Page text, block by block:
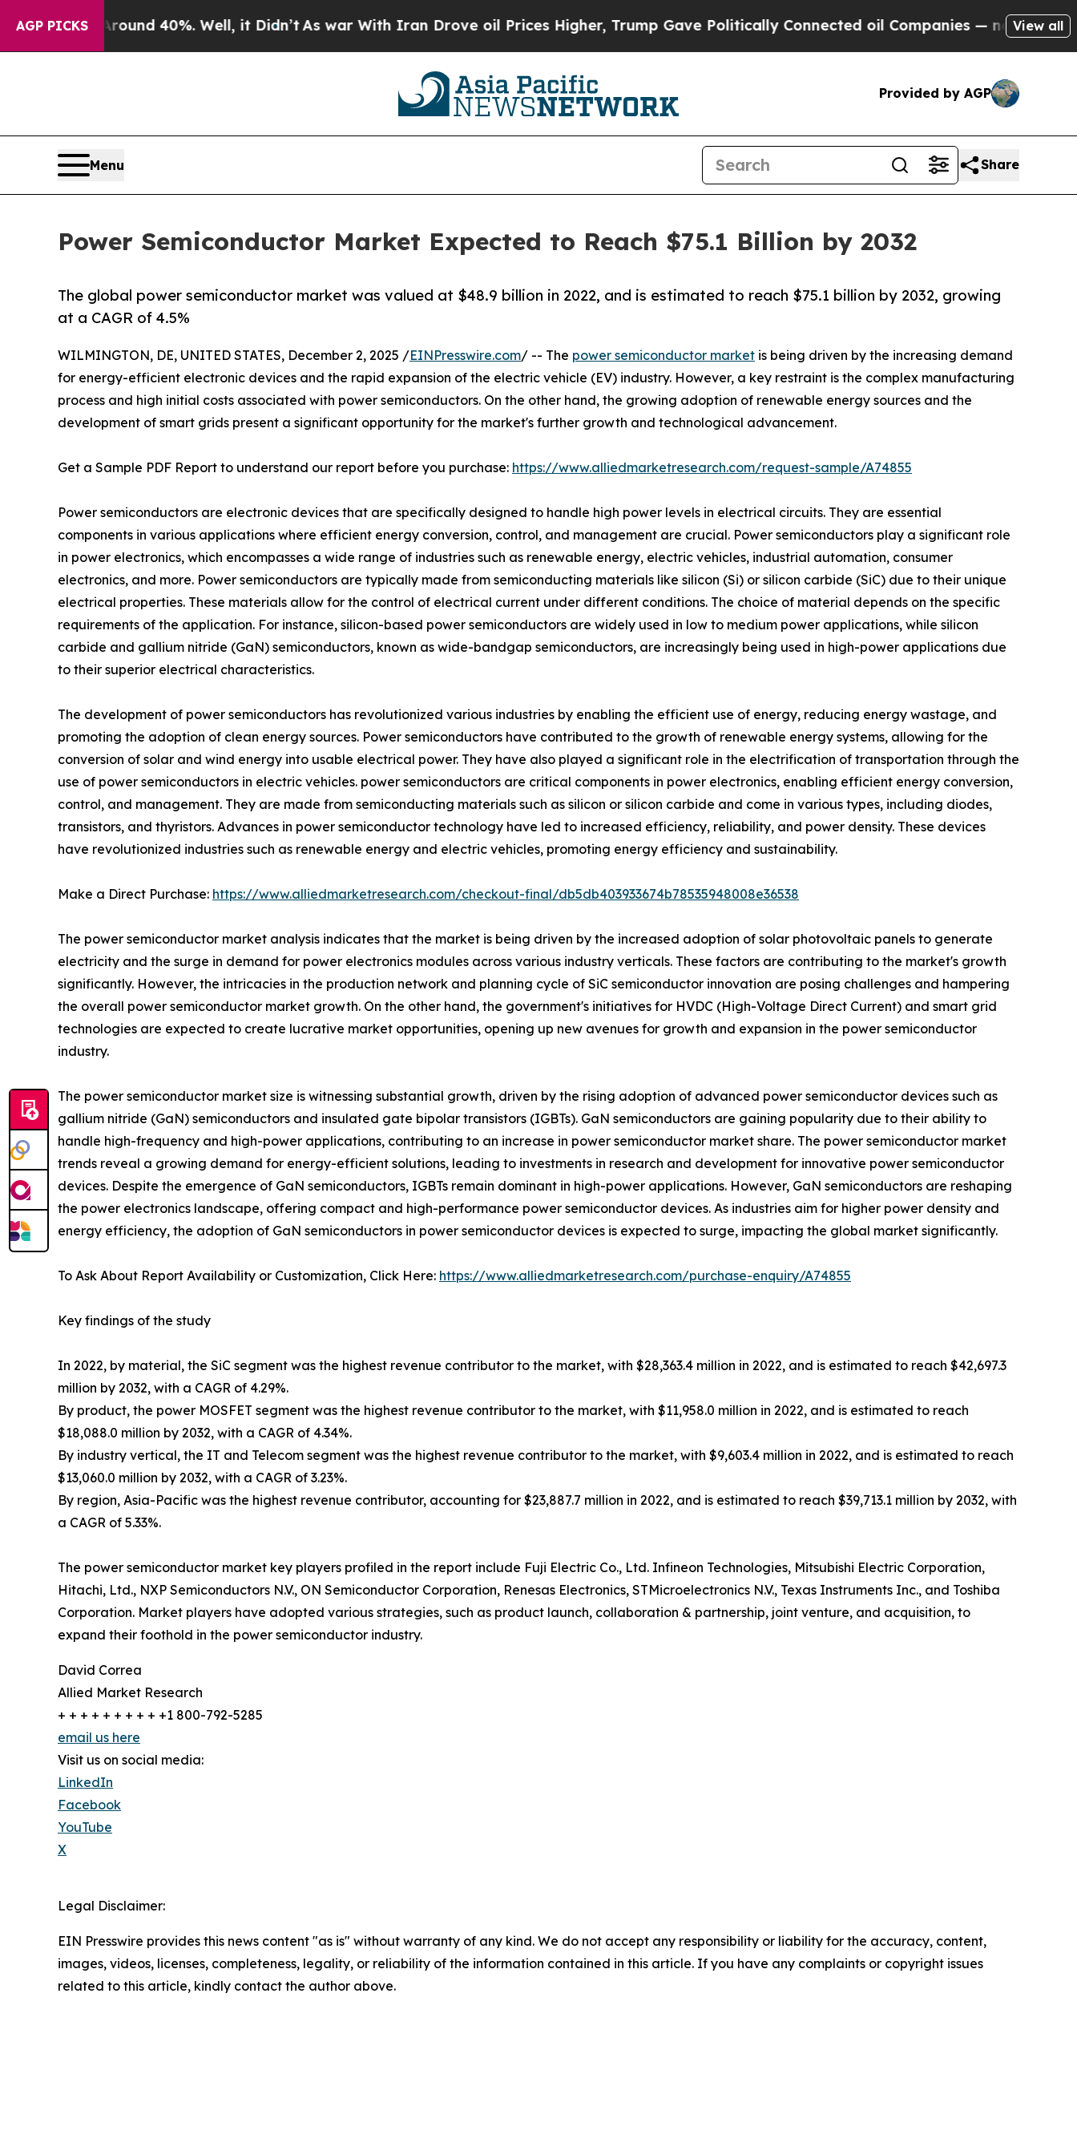
AGP PICKS
Around 40%. Well, it Didn’tAs war With Iran Drove oil Prices Higher, Trump Gave Politically Connected oil Companies — not Taxpayers —
View all
Provided by AGP
Menu Share
Power Semiconductor Market Expected to Reach $75.1 Billion by 2032
The global power semiconductor market was valued at $48.9 billion in 2022, and is estimated to reach $75.1 billion by 2032, growing
at a CAGR of 4.5%
WILMINGTON, DE, UNITED STATES, December 2, 2025 /EINPresswire.com/ -- The power semiconductor market is being driven by the increasing demand
for energy-efficient electronic devices and the rapid expansion of the electric vehicle (EV) industry. However, a key restraint is the complex manufacturing
process and high initial costs associated with power semiconductors. On the other hand, the growing adoption of renewable energy sources and the
development of smart grids present a significant opportunity for the market's further growth and technological advancement.
Get a Sample PDF Report to understand our report before you purchase: https://www.alliedmarketresearch.com/request-sample/A74855
Power semiconductors are electronic devices that are specifically designed to handle high power levels in electrical circuits. They are essential
components in various applications where efficient energy conversion, control, and management are crucial. Power semiconductors play a significant role
in power electronics, which encompasses a wide range of industries such as renewable energy, electric vehicles, industrial automation, consumer
electronics, and more. Power semiconductors are typically made from semiconducting materials like silicon (Si) or silicon carbide (SiC) due to their unique
electrical properties. These materials allow for the control of electrical current under different conditions. The choice of material depends on the specific
requirements of the application. For instance, silicon-based power semiconductors are widely used in low to medium power applications, while silicon
carbide and gallium nitride (GaN) semiconductors, known as wide-bandgap semiconductors, are increasingly being used in high-power applications due
to their superior electrical characteristics.
The development of power semiconductors has revolutionized various industries by enabling the efficient use of energy, reducing energy wastage, and
promoting the adoption of clean energy sources. Power semiconductors have contributed to the growth of renewable energy systems, allowing for the
conversion of solar and wind energy into usable electrical power. They have also played a significant role in the electrification of transportation through the
use of power semiconductors in electric vehicles. power semiconductors are critical components in power electronics, enabling efficient energy conversion,
control, and management. They are made from semiconducting materials such as silicon or silicon carbide and come in various types, including diodes,
transistors, and thyristors. Advances in power semiconductor technology have led to increased efficiency, reliability, and power density. These devices
have revolutionized industries such as renewable energy and electric vehicles, promoting energy efficiency and sustainability.
Make a Direct Purchase: https://www.alliedmarketresearch.com/checkout-final/db5db403933674b78535948008e36538
The power semiconductor market analysis indicates that the market is being driven by the increased adoption of solar photovoltaic panels to generate
electricity and the surge in demand for power electronics modules across various industry verticals. These factors are contributing to the market's growth
significantly. However, the intricacies in the production network and planning cycle of SiC semiconductor innovation are posing challenges and hampering
the overall power semiconductor market growth. On the other hand, the government's initiatives for HVDC (High-Voltage Direct Current) and smart grid
technologies are expected to create lucrative market opportunities, opening up new avenues for growth and expansion in the power semiconductor
industry.
The power semiconductor market size is witnessing substantial growth, driven by the rising adoption of advanced power semiconductor devices such as
gallium nitride (GaN) semiconductors and insulated gate bipolar transistors (IGBTs). GaN semiconductors are gaining popularity due to their ability to
handle high-frequency and high-power applications, contributing to an increase in power semiconductor market share. The power semiconductor market
trends reveal a growing demand for energy-efficient solutions, leading to investments in research and development for innovative power semiconductor
devices. Despite the emergence of GaN semiconductors, IGBTs remain dominant in high-power applications. However, GaN semiconductors are reshaping
the power electronics landscape, offering compact and high-performance power semiconductor devices. As industries aim for higher power density and
energy efficiency, the adoption of GaN semiconductors in power semiconductor devices is expected to surge, impacting the global market significantly.
To Ask About Report Availability or Customization, Click Here: https://www.alliedmarketresearch.com/purchase-enquiry/A74855
Key findings of the study
In 2022, by material, the SiC segment was the highest revenue contributor to the market, with $28,363.4 million in 2022, and is estimated to reach $42,697.3
million by 2032, with a CAGR of 4.29%.
By product, the power MOSFET segment was the highest revenue contributor to the market, with $11,958.0 million in 2022, and is estimated to reach
$18,088.0 million by 2032, with a CAGR of 4.34%.
By industry vertical, the IT and Telecom segment was the highest revenue contributor to the market, with $9,603.4 million in 2022, and is estimated to reach
$13,060.0 million by 2032, with a CAGR of 3.23%.
By region, Asia-Pacific was the highest revenue contributor, accounting for $23,887.7 million in 2022, and is estimated to reach $39,713.1 million by 2032, with
a CAGR of 5.33%.
The power semiconductor market key players profiled in the report include Fuji Electric Co., Ltd. Infineon Technologies, Mitsubishi Electric Corporation,
Hitachi, Ltd., NXP Semiconductors N.V., ON Semiconductor Corporation, Renesas Electronics, STMicroelectronics N.V., Texas Instruments Inc., and Toshiba
Corporation. Market players have adopted various strategies, such as product launch, collaboration & partnership, joint venture, and acquisition, to
expand their foothold in the power semiconductor industry.
David Correa
Allied Market Research
+ + + + + + + + + +1 800-792-5285
email us here
Visit us on social media:
LinkedIn
Facebook
YouTube
X
Legal Disclaimer:
EIN Presswire provides this news content "as is" without warranty of any kind. We do not accept any responsibility or liability for the accuracy, content,
images, videos, licenses, completeness, legality, or reliability of the information contained in this article. If you have any complaints or copyright issues
related to this article, kindly contact the author above.